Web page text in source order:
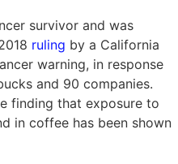
survivor and was
ruling by a California
warning, in response
and 90 companies.
finding that exposure to
in coffee has been shown